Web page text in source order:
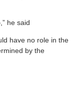
he said
have no role in the
by the